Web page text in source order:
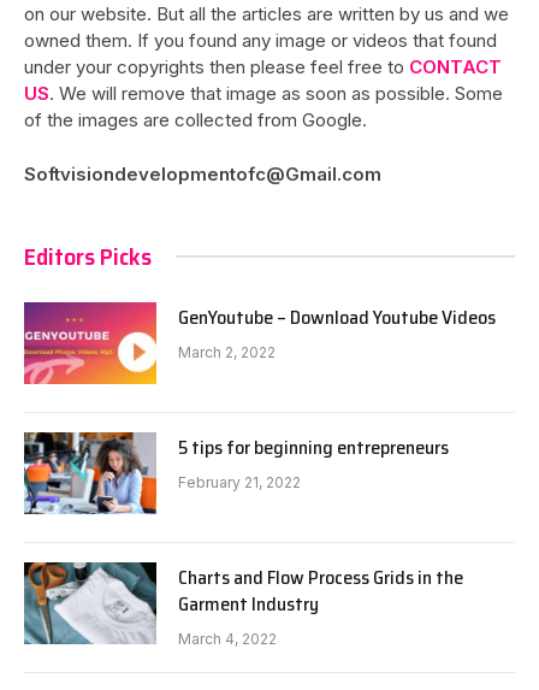
on our website. But all the articles are written by us and we
owned them. If you found any image or videos that found
under your copyrights then please feel free to CONTACT
US. We will remove that image as soon as possible. Some
of the images are collected from Google.
Softvisiondevelopmentofc@Gmail.com
Editors Picks
GenYoutube – Download Youtube Videos
March 2, 2022
5 tips for beginning entrepreneurs
February 21, 2022
Charts and Flow Process Grids in the
Garment Industry
March 4, 2022